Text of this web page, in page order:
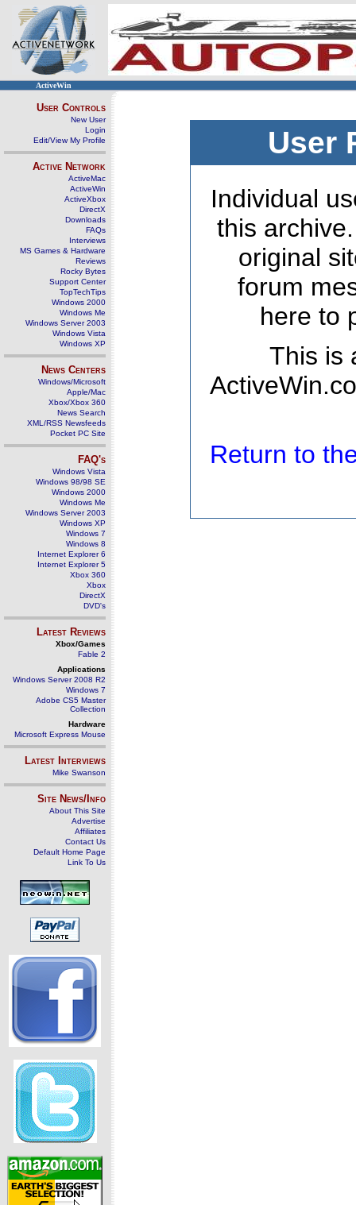
ActiveWin
User Controls
New User
Login
Edit/View My Profile
Active Network
ActiveMac
ActiveWin
ActiveXbox
DirectX
Downloads
FAQs
Interviews
MS Games & Hardware
Reviews
Rocky Bytes
Support Center
TopTechTips
Windows 2000
Windows Me
Windows Server 2003
Windows Vista
Windows XP
News Centers
Windows/Microsoft
Apple/Mac
Xbox/Xbox 360
News Search
XML/RSS Newsfeeds
Pocket PC Site
FAQ's
Windows Vista
Windows 98/98 SE
Windows 2000
Windows Me
Windows Server 2003
Windows XP
Windows 7
Windows 8
Internet Explorer 6
Internet Explorer 5
Xbox 360
Xbox
DirectX
DVD's
Latest Reviews
Xbox/Games
Fable 2
Applications
Windows Server 2008 R2
Windows 7
Adobe CS5 Master
Collection
Hardware
Microsoft Express Mouse
Latest Interviews
Mike Swanson
Site News/Info
About This Site
Advertise
Affiliates
Contact Us
Default Home Page
Link To Us
User
Individual
this
original
forum
here to
This is
Return to